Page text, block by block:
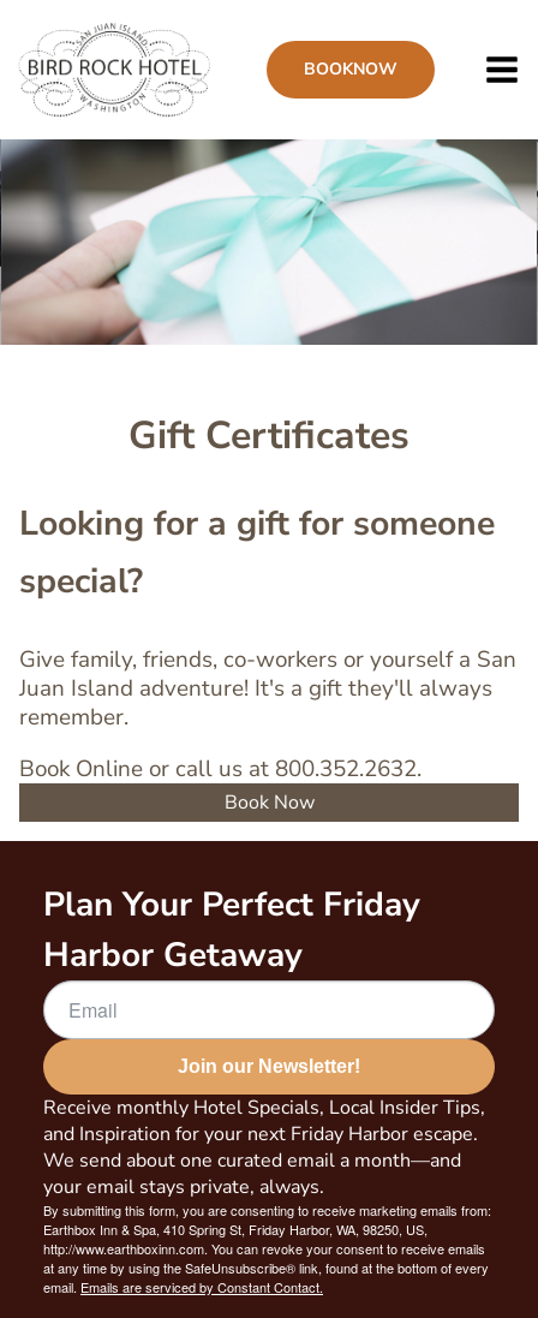
main
content
BOOKNOW
Image
Gift Certificates
Looking for a gift for someone
special?
Give family, friends, co-workers or yourself a San
Juan Island adventure! It's a gift they'll always
remember.
Book Online or call us at 800.352.2632.
Book Now
Plan Your Perfect Friday
Harbor Getaway
Receive monthly Hotel Specials, Local Insider Tips,
and Inspiration for your next Friday Harbor escape.
We send about one curated email a month—and
your email stays private, always.
Join our Newsletter!
By submitting this form, you are consenting to receive marketing emails from:
Earthbox Inn & Spa, 410 Spring St, Friday Harbor, WA, 98250, US,
http://www.earthboxinn.com. You can revoke your consent to receive emails
at any time by using the SafeUnsubscribe® link, found at the bottom of every
email. Emails are serviced by Constant Contact.